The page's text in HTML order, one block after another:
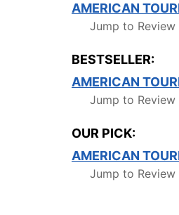
AMERICAN
Jump to Review
BESTSELLER:
AMERICAN
Jump to Review
OUR PICK:
AMERICAN
Jump to Review